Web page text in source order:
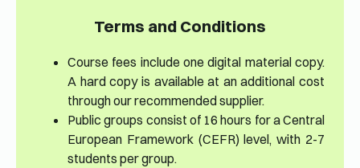
Terms and Conditions
Course fees include one digital material copy.
A hard copy is available at an additional cost
through our recommended supplier.
Public groups consist of 16 hours for a Central
European Framework (CEFR) level, with 2-7
students per group.